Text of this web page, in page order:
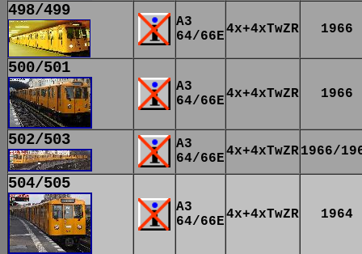
498/499
A3
64/66E4x+4xTwZR 1966
500/501
A3
64/66E4x+4xTwZR 1966
502/503
A3
64/66E4x+4xTwZR1966/
504/505
A3
64/66E4x+4xTwZR 1964